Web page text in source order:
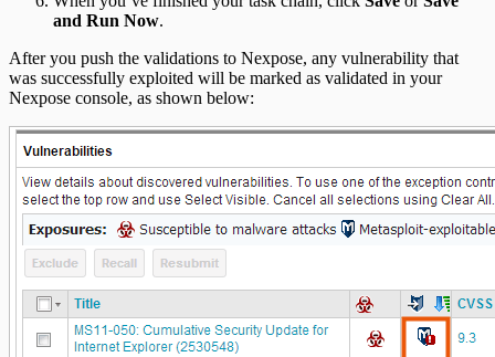
and Run Now.
After you push the validations to Nexpose, any vulnerability that
was successfully exploited will be marked as validated in your
Nexpose console, as shown below: